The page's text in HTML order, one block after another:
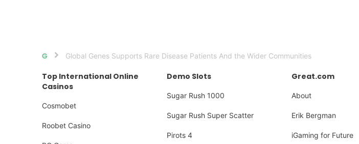
HomeGlobal Genes Supports Rare Disease Patients And the Wider Communities
Top International Online
Casinos
Cosmobet
Roobet Casino
Demo Slots
Sugar Rush 1000
Sugar Rush Super Scatter
Pirots 4
Great.com
About
Erik Bergman
iGaming for Future